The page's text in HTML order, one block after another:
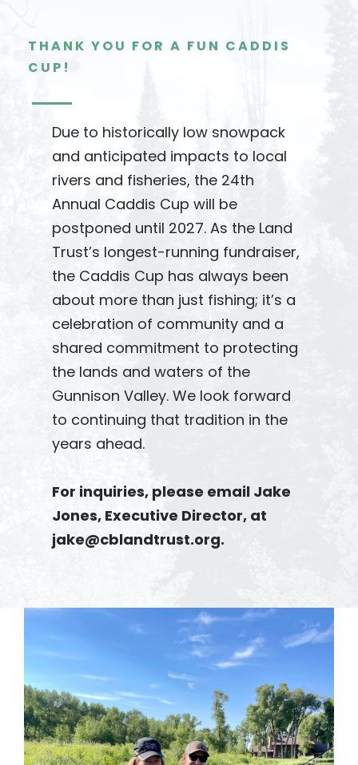
THANK YOU FOR A FUN CADDIS
CUP!
Due to historically low snowpack
and anticipated impacts to local
rivers and fisheries, the 24th
Annual Caddis Cup will be
postponed until 2027. As the Land
Trust’s longest-running fundraiser,
the Caddis Cup has always been
about more than just fishing; it’s a
celebration of community and a
shared commitment to protecting
the lands and waters of the
Gunnison Valley. We look forward
to continuing that tradition in the
years ahead.
For inquiries, please email Jake
Jones, Executive Director, at
jake@cblandtrust.org.